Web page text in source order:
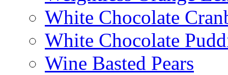
White Chocolate
White Chocolate
Wine Basted Pears